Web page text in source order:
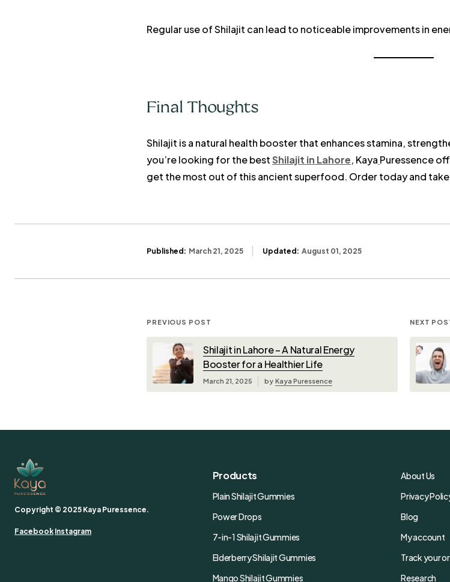
Regular use of Shilajit can lead to noticeable improvements in
Final Thoughts
Shilajit is a natural health booster that enhances stamina,
you’re looking for the bestShilajit in Lahore, Kaya Puressence
get the most out of this ancient superfood. Order today and
Published: March 21, 2025 Updated: August 01, 2025
PREVIOUS POST
Shilajit in Lahore – A Natural Energy
Booster for a Healthier Life
March 21, 2025 by Kaya Puressence
NEXT
Copyright © 2025 Kaya Puressence.
Facebook Instagram
Products
About Us
Plain Shilajit Gummies
Privacy
Power Drops
Blog
7-in-1 Shilajit Gummies
My account
Elderberry Shilajit Gummies
Track your
Mango Shilajit Gummies
Research